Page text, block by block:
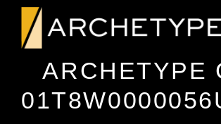
ARCHETYPE